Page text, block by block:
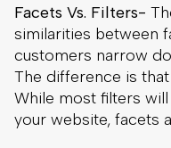
More importantly,
several filters at the
better in situations
with how you
catalog, improving
experience in a